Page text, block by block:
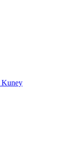
Kuney